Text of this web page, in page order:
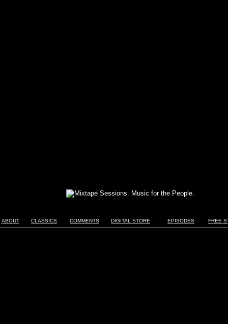
ABOUT CLASSICS COMMENTS DIGITAL STORE EPISODES FREE